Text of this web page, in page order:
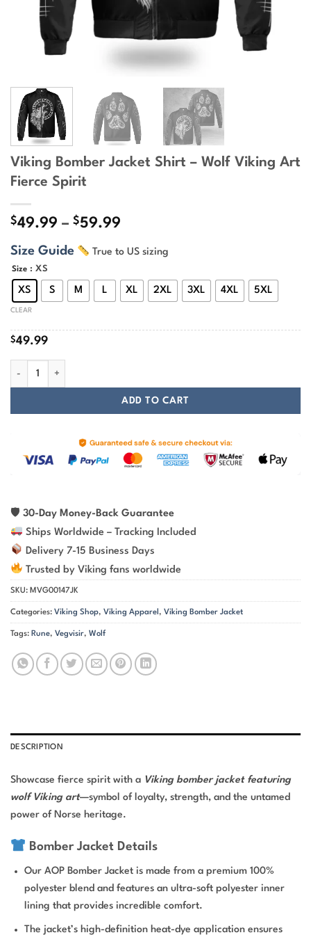
Viking Bomber Jacket Shirt – Wolf Viking Art
Fierce Spirit
$49.99 – $59.99
$49.99
$59.99
Size Guide True to US sizing
Size : XS
XS S M L XL 2XL 3XL 4XL 5XL
CLEAR
$49.99
ADD TO CART
🛡 30-Day Money-Back Guarantee
Ships Worldwide – Tracking Included
Delivery 7-15 Business Days
Trusted by Viking fans worldwide
SKU: MVG00147JK
Categories: Viking Shop, Viking Apparel , Viking Bomber Jacket
Tags: Rune, Vegvisir, Wolf
DESCRIPTION
Showcase fierce spirit with a Viking bomber jacket featuring
wolf Viking art—symbol of loyalty, strength, and the untamed
power of Norse heritage.
Bomber Jacket Details
Our AOP Bomber Jacket is made from a premium 100%
polyester blend and features an ultra-soft polyester inner
lining that provides incredible comfort.
The jacket’s high-definition heat-dye application ensures